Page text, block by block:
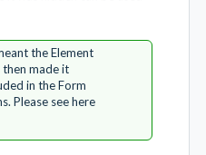
the Element
then made it
in the Form
Please see here